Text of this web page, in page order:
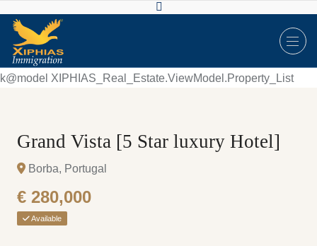
k@model XIPHIAS_Real_Estate.ViewModel.Property_List
Grand Vista [5 Star luxury Hotel]
Borba, Portugal
€ 280,000
Available